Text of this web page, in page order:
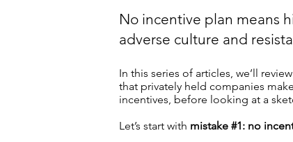
No incentive plan means
adverse culture and
In this series of articles, we’ll
that privately held companies
incentives, before looking at a
Let’s start with mistake #1: no